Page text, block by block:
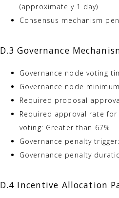
(approximately 1 day)
Consensus mechanism
D.3 Governance
Governance node voting
Governance node
Required proposal
Required approval rate
voting: Greater than 67%
Governance penalty
Governance penalty
D.4 Incentive Allocation